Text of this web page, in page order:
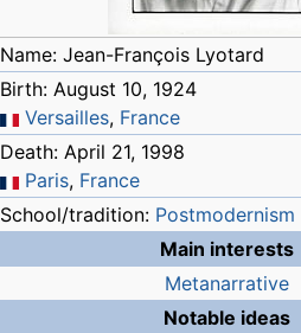
Name: Jean-François Lyotard
Birth: August 10, 1924
Versailles, France
Death: April 21, 1998
Paris, France
School/tradition: Postmodernism
Main interests
Metanarrative
Notable ideas